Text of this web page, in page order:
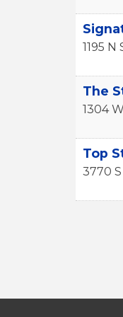
1195
The
1304
Top
3770